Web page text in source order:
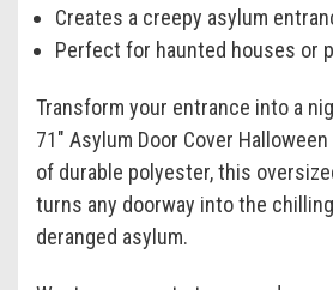
Creates a creepy asylum
Perfect for haunted houses or
Transform your entrance into a
71" Asylum Door Cover
of durable polyester, this
turns any doorway into the
deranged asylum.